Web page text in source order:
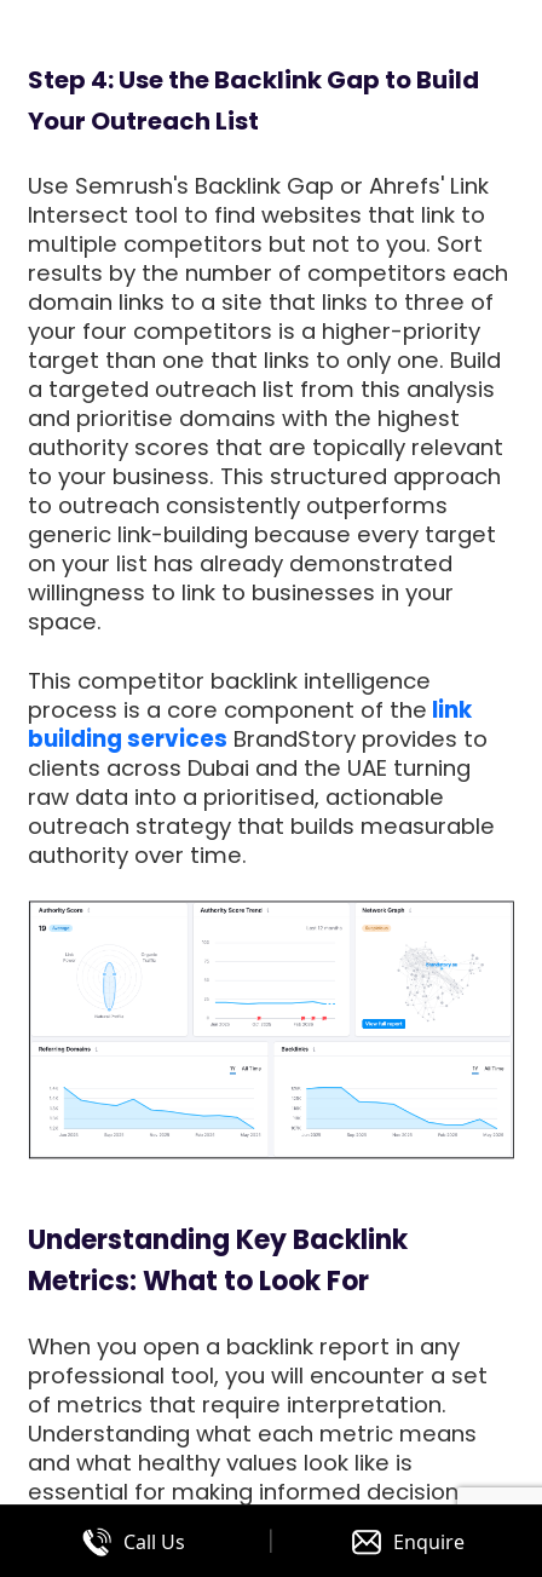
Step 4: Use the Backlink Gap to Build
Your Outreach List
Use Semrush's Backlink Gap or Ahrefs' Link
Intersect tool to find websites that link to
multiple competitors but not to you. Sort
results by the number of competitors each
domain links to a site that links to three of
your four competitors is a higher-priority
target than one that links to only one. Build
a targeted outreach list from this analysis
and prioritise domains with the highest
authority scores that are topically relevant
to your business. This structured approach
to outreach consistently outperforms
generic link-building because every target
on your list has already demonstrated
willingness to link to businesses in your
space.
This competitor backlink intelligence
process is a core component of the link
building services BrandStory provides to
clients across Dubai and the UAE turning
raw data into a prioritised, actionable
outreach strategy that builds measurable
authority over time.
Understanding Key Backlink
Metrics: What to Look For
When you open a backlink report in any
professional tool, you will encounter a set
of metrics that require interpretation.
Understanding what each metric means
and what healthy values look like is
essential for making informed decisions
about your link-building strategy.
Call Us | Enquire